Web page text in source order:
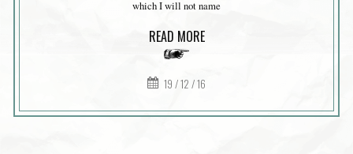
which I will not name
READ MORE
19 / 12 / 16